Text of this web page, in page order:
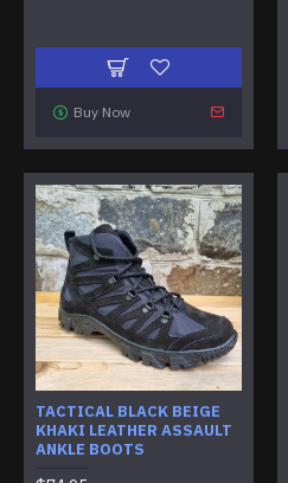
Buy Now
TACTICAL BLACK BEIGE
KHAKI LEATHER ASSAULT
ANKLE BOOTS